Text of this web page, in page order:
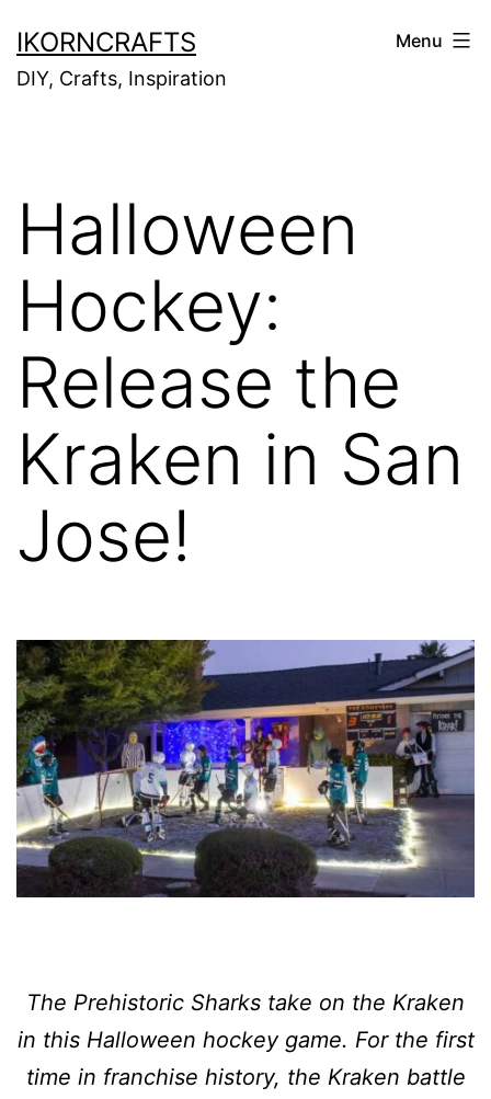
to
content
IKORNCRAFTS
DIY, Crafts, Inspiration
Menu
Halloween
Hockey:
Release the
Kraken in San
Jose!
The Prehistoric Sharks take on the Kraken
in this Halloween hockey game. For the first
time in franchise history, the Kraken battle